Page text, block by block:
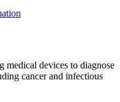
medical devices to diagnose
cancer and infectious